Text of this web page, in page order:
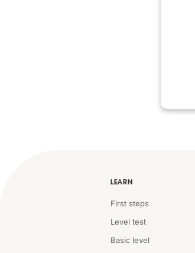
LEARN
First steps
Level test
Basic level